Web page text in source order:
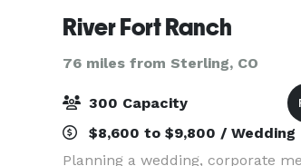
River Fort Ranch
76 miles from Sterling, CO
300 Capacity
$8,600 to $9,800 / Wedding
Planning a wedding, corporate